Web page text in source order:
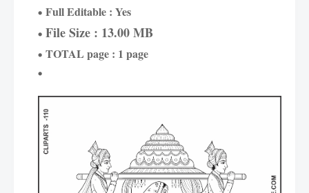
Full Editable : Yes
File Size : 13.00 MB
TOTAL page : 1 page